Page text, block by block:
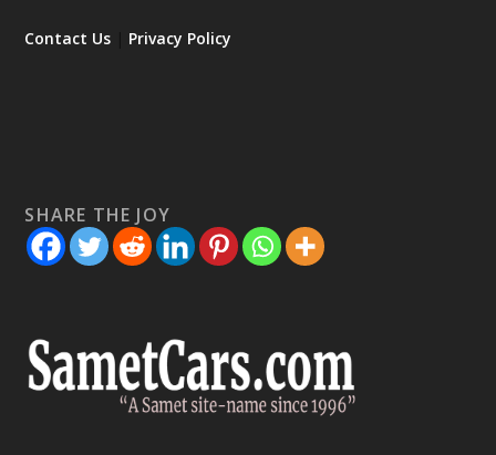
Contact Us Privacy Policy
SHARE THE JOY